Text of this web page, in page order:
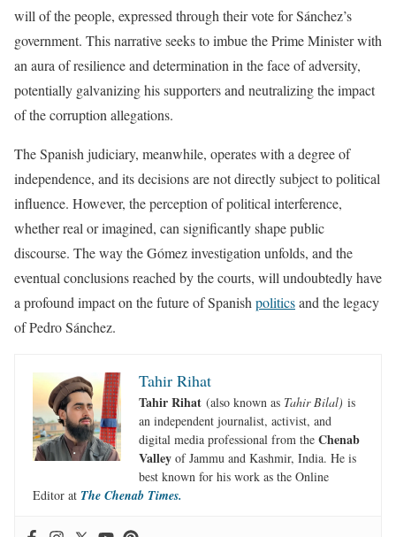
will of the people, expressed through their vote for Sánchez’s
government. This narrative seeks to imbue the Prime Minister with
an aura of resilience and determination in the face of adversity,
potentially galvanizing his supporters and neutralizing the impact
of the corruption allegations.
The Spanish judiciary, meanwhile, operates with a degree of
independence, and its decisions are not directly subject to political
influence. However, the perception of political interference,
whether real or imagined, can significantly shape public
discourse. The way the Gómez investigation unfolds, and the
eventual conclusions reached by the courts, will undoubtedly have
a profound impact on the future of Spanish politicsand the legacy
of Pedro Sánchez.
Tahir Rihat
Tahir Rihat (also known as Tahir Bilal) is
an independent journalist, activist, and
digital media professional from the Chenab
Valley of Jammu and Kashmir, India. He is
best known for his work as the Online
Editor at The Chenab Times.